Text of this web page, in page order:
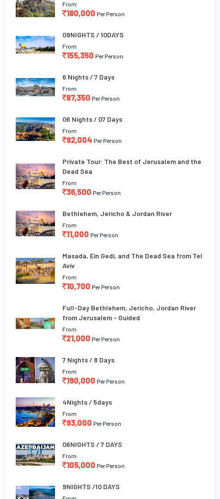
From
180,000 Per Person
09NIGHTS / 10DAYS
From
155,350 Per Person
6 Nights / 7 Days
From
87,350 Per Person
06 Nights / 07 Days
From
92,004 Per Person
Private Tour: The Best of Jerusalem and the
Dead Sea
From
36,500 Per Person
Bethlehem, Jericho & Jordan River
From
11,000 Per Person
Masada, Ein Gedi, and The Dead Sea from Tel
Aviv
From
10,700 Per Person
Full-Day Bethlehem, Jericho, Jordan River
from Jerusalem - Guided
From
21,000 Per Person
7 Nights / 8 Days
From
190,000 Per Person
4Nights / 5days
From
93,000 Per Person
06NIGHTS / 7 DAYS
From
105,000 Per Person
9NIGHTS /10 DAYS